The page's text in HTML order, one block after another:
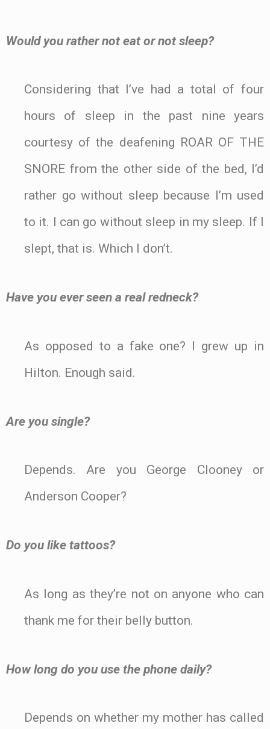
Would you rather not eat or not sleep?
Considering that I’ve had a total of four
hours of sleep in the past nine years
courtesy of the deafening ROAR OF THE
SNORE from the other side of the bed, I’d
rather go without sleep because I’m used
to it. I can go without sleep in my sleep. If I
slept, that is. Which I don’t.
Have you ever seen a real redneck?
As opposed to a fake one? I grew up in
Hilton. Enough said.
Are you single?
Depends. Are you George Clooney or
Anderson Cooper?
Do you like tattoos?
As long as they’re not on anyone who can
thank me for their belly button.
How long do you use the phone daily?
Depends on whether my mother has called